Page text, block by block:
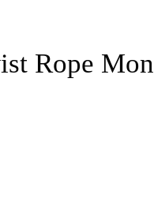
Rope